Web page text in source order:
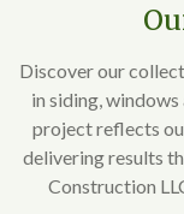
Discover our
in siding,
project reflects
delivering results
Construction